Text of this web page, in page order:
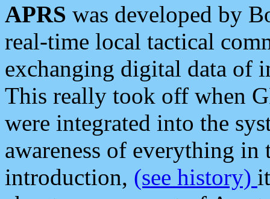
APRS was developed by
real-time local tactical
exchanging digital data of
This really took off when
were integrated into the
awareness of everything in
introduction, (see history)